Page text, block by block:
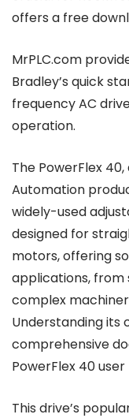
offers a free
MrPLC.com
Bradley’s quick
frequency AC
operation.
The PowerFlex
Automation
widely-used
designed for
motors, offering
applications, from
complex
Understanding its
comprehensive
PowerFlex 40
This drive’s